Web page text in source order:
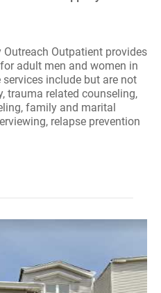
Outpatient provides
adult men and women in
include but are not
trauma related counseling,
family and marital
relapse prevention